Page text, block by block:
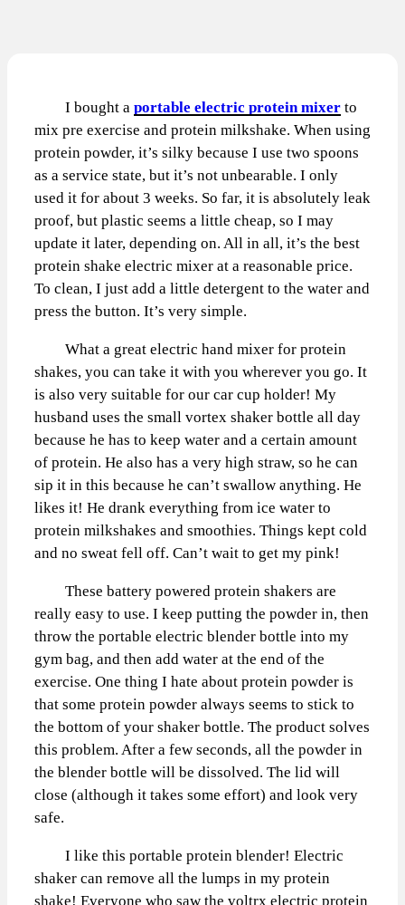
I bought a portable electric protein mixer to
mix pre exercise and protein milkshake. When using
protein powder, it’s silky because I use two spoons
as a service state, but it’s not unbearable. I only
used it for about 3 weeks. So far, it is absolutely leak
proof, but plastic seems a little cheap, so I may
update it later, depending on. All in all, it’s the best
protein shake electric mixer at a reasonable price.
To clean, I just add a little detergent to the water and
press the button. It’s very simple.
What a great electric hand mixer for protein
shakes, you can take it with you wherever you go. It
is also very suitable for our car cup holder! My
husband uses the small vortex shaker bottle all day
because he has to keep water and a certain amount
of protein. He also has a very high straw, so he can
sip it in this because he can’t swallow anything. He
likes it! He drank everything from ice water to
protein milkshakes and smoothies. Things kept cold
and no sweat fell off. Can’t wait to get my pink!
These battery powered protein shakers are
really easy to use. I keep putting the powder in, then
throw the portable electric blender bottle into my
gym bag, and then add water at the end of the
exercise. One thing I hate about protein powder is
that some protein powder always seems to stick to
the bottom of your shaker bottle. The product solves
this problem. After a few seconds, all the powder in
the blender bottle will be dissolved. The lid will
close (although it takes some effort) and look very
safe.
I like this portable protein blender! Electric
shaker can remove all the lumps in my protein
shake! Everyone who saw the voltrx electric protein